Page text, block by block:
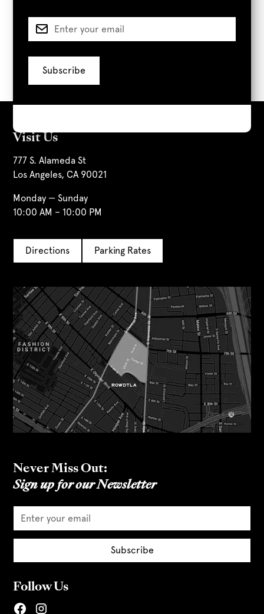
Visit Us
777 S. Alameda St
Los Angeles, CA 90021
Monday — Sunday
10:00 AM – 10:00 PM
Directions Parking Rates
Never Miss Out:
Sign up for our Newsletter
Follow Us